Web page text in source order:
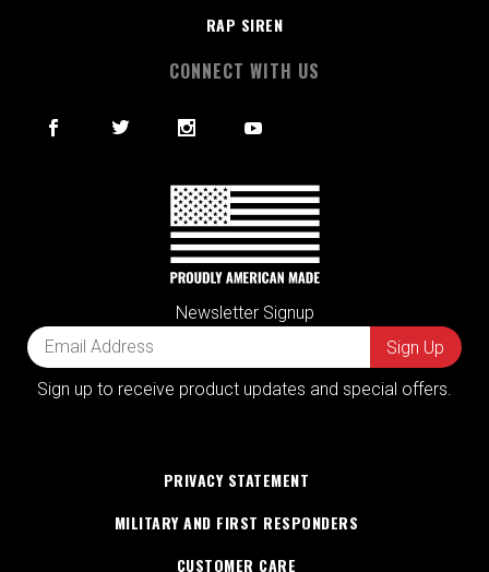
RAP SIREN
CONNECT WITH US
Newsletter Signup
Sign up to receive product updates and special offers.
PRIVACY STATEMENT
MILITARY AND FIRST RESPONDERS
CUSTOMER CARE